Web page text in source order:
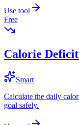
Use tool
Free
Calorie
Smart
Calculate the daily
goal safely.